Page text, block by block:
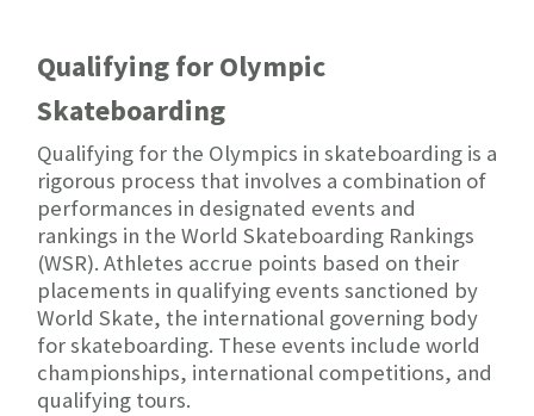
Qualifying for Olympic
Skateboarding
Qualifying for the Olympics in skateboarding is a
rigorous process that involves a combination of
performances in designated events and
rankings in the World Skateboarding Rankings
(WSR). Athletes accrue points based on their
placements in qualifying events sanctioned by
World Skate, the international governing body
for skateboarding. These events include world
championships, international competitions, and
qualifying tours.